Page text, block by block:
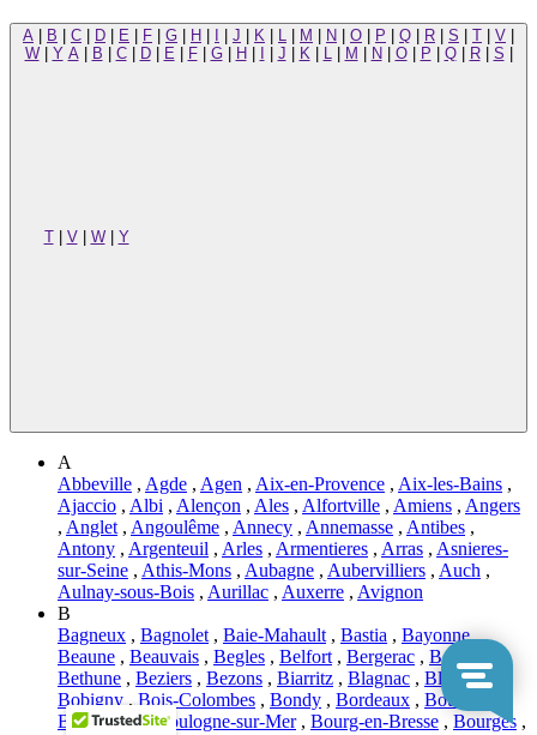
A B C D E F G H J K L M N O P Q R S T V
W
Y A B C D E F G H J K L M N O P Q R S
T V W Y
A
Abbeville , Agde , Agen , Aix-en-Provence , Aix-les-Bains ,
Ajaccio , Albi , Alençon , Ales , Alfortville , Amiens , Angers
, Anglet, Angoulême , Annecy , Annemasse , Antibes ,
Antony , Argenteuil , Arles , Armentieres , Arras , Asnieres-
sur-Seine , Athis-Mons , Aubagne , Aubervilliers , Auch ,
Aulnay-sous-Bois , Aurillac , Auxerre , Avignon
B
Bagneux , Bagnolet, Baie-Mahault, Bastia , Bayonne,
Beaune , Beauvais , Begles , Belfort, Bergerac , Besançon
,
Bethune , Beziers , Bezons , Biarritz , Blagnac , Blois,
Bobigny , Bois-Colombes , Bondy , Bordeaux , Boulogne-
Billancourt,Boulogne-sur-Mer, Bourg-en-Bresse , Bourges ,